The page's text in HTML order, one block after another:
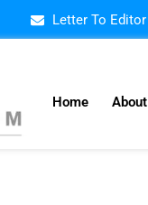
Letter To Editor
Home About